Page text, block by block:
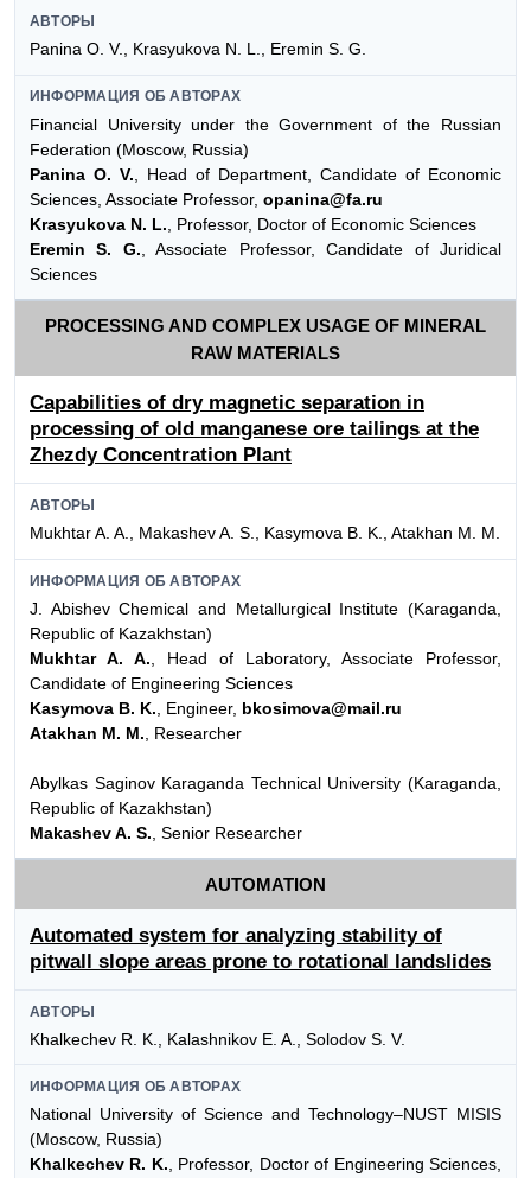
АВТОРЫ
Panina O. V., Krasyukova N. L., Eremin S. G.
ИНФОРМАЦИЯ ОБ АВТОРАХ
Financial University under the Government of the Russian
Federation (Moscow, Russia)
Panina O. V. , Head of Department, Candidate of Economic
Sciences, Associate Professor, opanina@fa.ru
Krasyukova N. L. , Professor, Doctor of Economic Sciences
Eremin S. G. , Associate Professor, Candidate of Juridical
Sciences
PROCESSING AND COMPLEX USAGE OF MINERAL
RAW MATERIALS
Capabilities of dry magnetic separation in
processing of old manganese ore tailings at the
Zhezdy Concentration Plant
АВТОРЫ
Mukhtar A. A., Makashev A. S., Kasymova B. K., Atakhan M. M.
ИНФОРМАЦИЯ ОБ АВТОРАХ
J. Abishev Chemical and Metallurgical Institute (Karaganda,
Republic of Kazakhstan)
Mukhtar A. A. , Head of Laboratory, Associate Professor,
Candidate of Engineering Sciences
Kasymova B. K. , Engineer, bkosimova@mail.ru
Atakhan M. M. , Researcher
Abylkas Saginov Karaganda Technical University (Karaganda,
Republic of Kazakhstan)
Makashev A. S. , Senior Researcher
AUTOMATION
Automated system for analyzing stability of
pitwall slope areas prone to rotational landslides
АВТОРЫ
Khalkechev R. K., Kalashnikov E. A., Solodov S. V.
ИНФОРМАЦИЯ ОБ АВТОРАХ
National University of Science and Technology–NUST MISIS
(Moscow, Russia)
Khalkechev R. K. , Professor, Doctor of Engineering Sciences,